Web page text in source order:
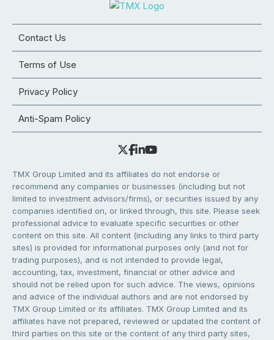
Contact Us
Terms of Use
Privacy Policy
Anti-Spam Policy
TMX Group Limited and its affiliates do not endorse or
recommend any companies or businesses (including but not
limited to investment advisors/firms), or securities issued by any
companies identified on, or linked through, this site. Please seek
professional advice to evaluate specific securities or other
content on this site. All content (including any links to third party
sites) is provided for informational purposes only (and not for
trading purposes), and is not intended to provide legal,
accounting, tax, investment, financial or other advice and
should not be relied upon for such advice. The views, opinions
and advice of the individual authors and are not endorsed by
TMX Group Limited or its affiliates. TMX Group Limited and its
affiliates have not prepared, reviewed or updated the content of
third parties on this site or the content of any third party sites,